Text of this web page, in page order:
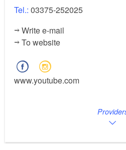
Tel.: 03375-252025
Write e-mail
To website
www.youtube.com